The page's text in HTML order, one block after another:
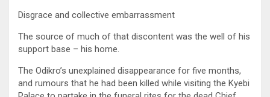
Disgrace and collective embarrassment
The source of much of that discontent was the well of his
support base – his home.
The Odikro’s unexplained disappearance for five months,
and rumours that he had been killed while visiting the Kyebi